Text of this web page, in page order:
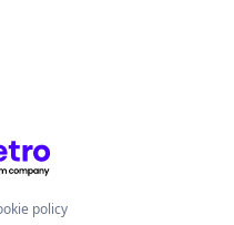
Getro.com
policy